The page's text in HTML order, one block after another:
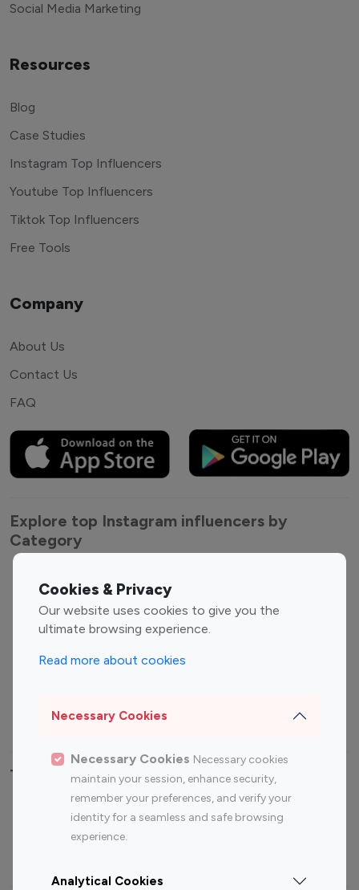
Cookies & Privacy
Our website uses cookies to give you the
ultimate browsing experience.
Read more about cookies
Necessary Cookies
Necessary Cookies Necessary cookies
maintain your session, enhance security,
remember your preferences, and verify your
identity for a seamless and safe browsing
experience.
Analytical Cookies
Social Media Marketing
Resources
Blog
Case Studies
Instagram Top Influencers
Youtube Top Influencers
Tiktok Top Influencers
Free Tools
Company
About Us
Contact Us
FAQ
Explore top Instagram influencers by
Category
Entertainment
Influencers
Fashion Influencers
Finance Influencers
Travel Influencers
Top Most Followed Influencers By platform
Instagram
Top 200
Instagram
Top 100
Top 200